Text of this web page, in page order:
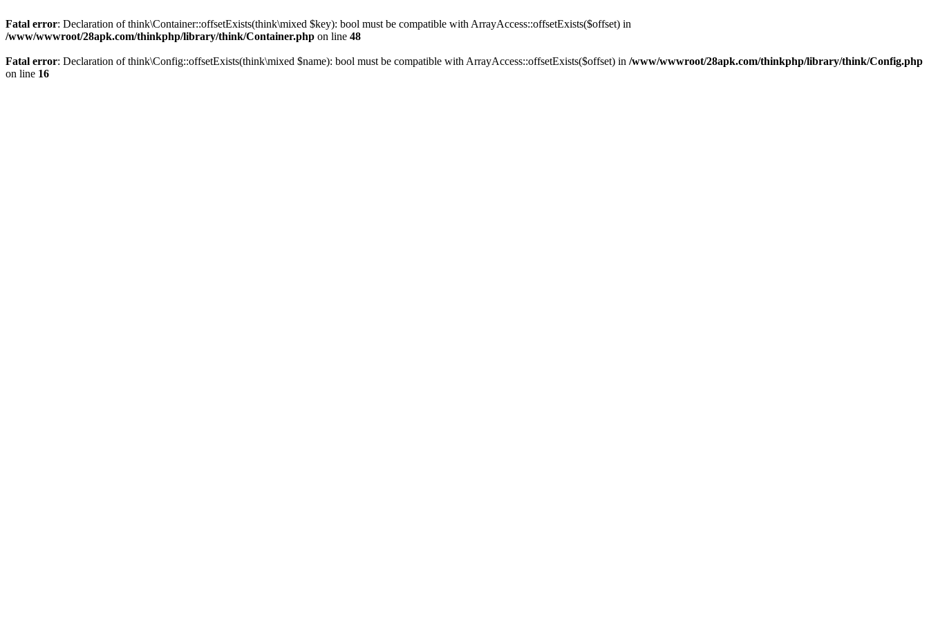
Fatal error: Declaration of think\Container::offsetExists(think\mixed $key): bool must be compatible with ArrayAccess::offsetExists($offset) in
/www/wwwroot/28apk.com/thinkphp/library/think/Container.php on line 48
Fatal error: Declaration of think\Config::offsetExists(think\mixed $name): bool must be compatible with ArrayAccess::offsetExists($offset) in /www/wwwroot/28apk.com/thinkphp/library/think/Config.php
on line 16